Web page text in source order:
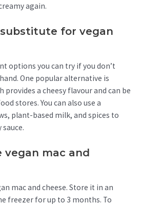
again.
for vegan
options you can try if you don’t
One popular alternative is
a cheesy flavour and can be
stores. You can also use a
plant-based milk, and spices to
sauce.
vegan mac and
mac and cheese. Store it in an
freezer for up to 3 months. To